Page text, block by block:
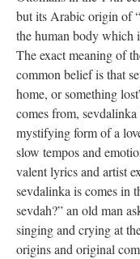
but its Arabic origin of
the human body which
The exact meaning of
common belief is that
home, or something
comes from, sevdalinka
mystifying form of a
slow tempos and
valent lyrics and artist
sevdalinka is comes in
sevdah?” an old man
singing and crying at
origins and original